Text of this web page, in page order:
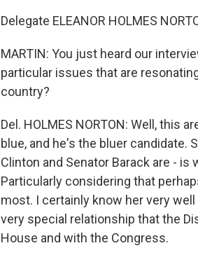
Delegate ELEANOR HOLMES
MARTIN: You just heard our
particular issues that are
country?
Del. HOLMES NORTON: Well, this
blue, and he's the bluer candidate.
Clinton and Senator Barack are -
Particularly considering that
most. I certainly know her very
very special relationship that the
House and with the Congress.